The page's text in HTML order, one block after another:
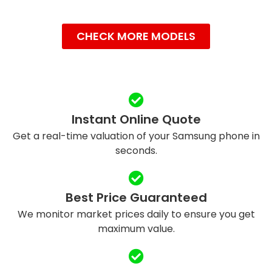
CHECK MORE MODELS
Instant Online Quote
Get a real-time valuation of your Samsung phone in
seconds.
Best Price Guaranteed
We monitor market prices daily to ensure you get
maximum value.